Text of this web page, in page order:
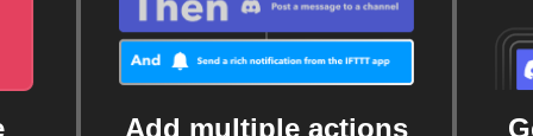
Add multiple actions